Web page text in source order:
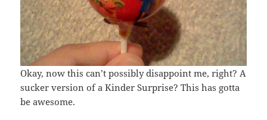
Okay, now this can’t possibly disappoint me, right? A
sucker version of a Kinder Surprise? This has gotta
be awesome.